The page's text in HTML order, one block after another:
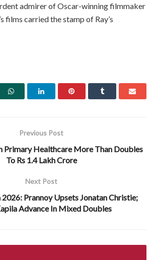
admirer of Oscar-winning filmmaker
films carried the stamp of Ray’s
Previous Post
Primary Healthcare More Than Doubles
To Rs 1.4 Lakh Crore
Next Post
Prannoy Upsets Jonatan Christie;
Advance In Mixed Doubles